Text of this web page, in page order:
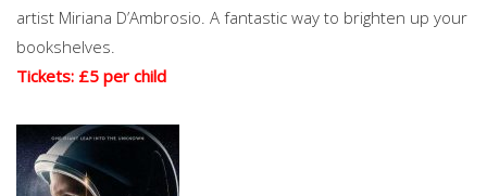
artist Miriana D’Ambrosio. A fantastic way to brighten up your
bookshelves.
Tickets: £5 per child